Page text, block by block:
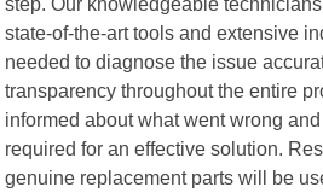
state-of-the-art tools and extensive
needed to diagnose the issue
transparency throughout the entire
informed about what went wrong
required for an effective solution.
genuine replacement parts will be